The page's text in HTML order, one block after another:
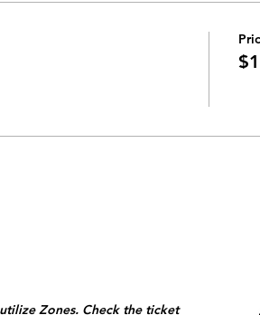
Zones. Check the ticket